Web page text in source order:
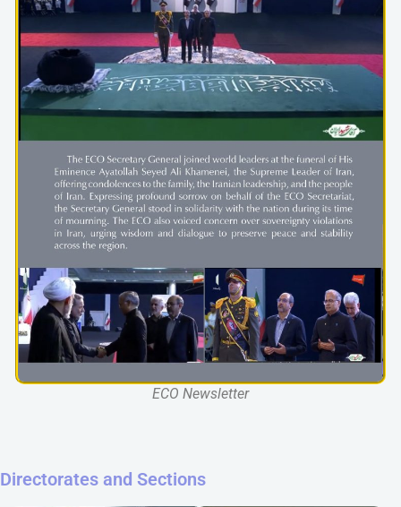
ECO Newsletter
Directorates and Sections